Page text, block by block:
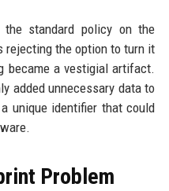
the standard policy on the
rejecting the option to turn it
became a vestigial artifact.
added unnecessary data to
unique identifier that could
Problem